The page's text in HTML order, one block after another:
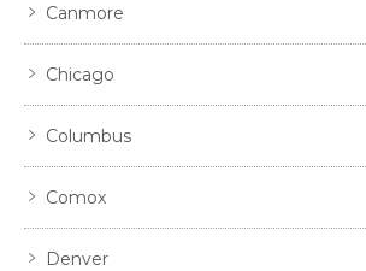
Canmore
Chicago
Columbus
Comox
Denver